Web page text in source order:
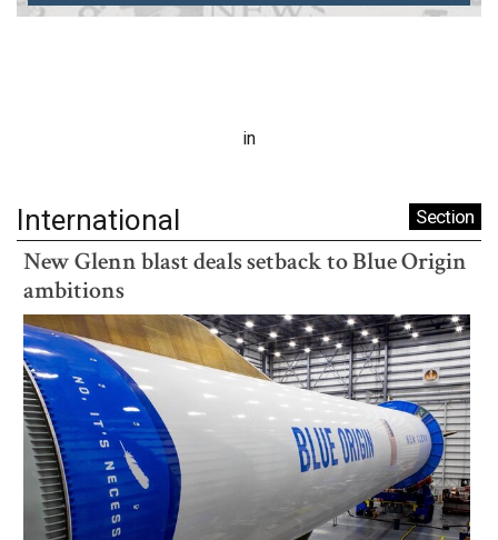
in
International Section
New Glenn blast deals setback to Blue Origin
ambitions